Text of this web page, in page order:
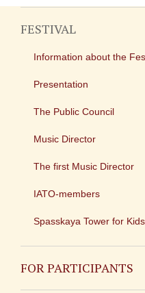
FESTIVAL
Information about the
Presentation
The Public Council
Music Director
The first Music Director
IATO-members
Spasskaya Tower for Kids
FOR PARTICIPANTS